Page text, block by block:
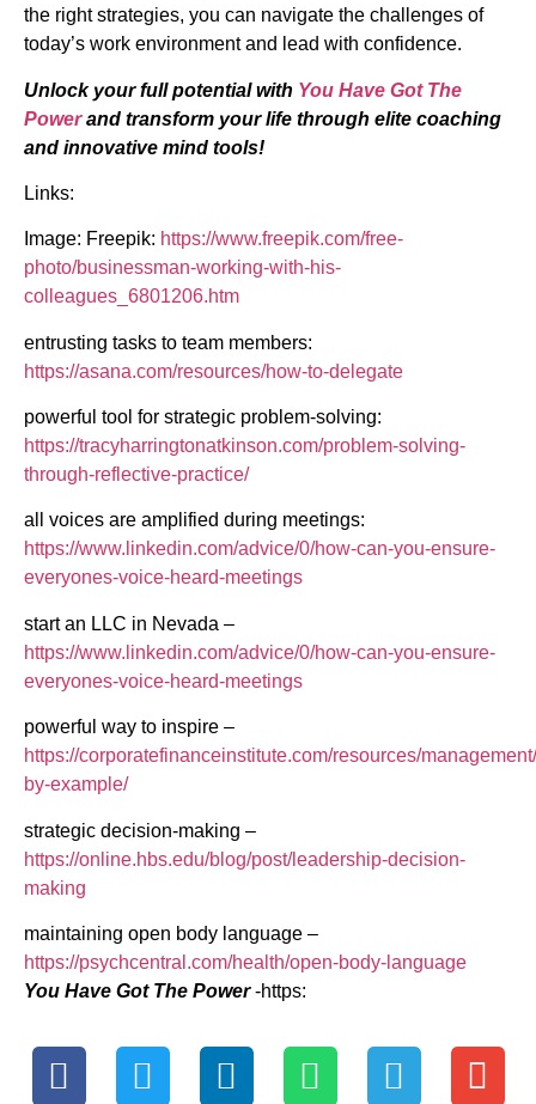
the right strategies, you can navigate the challenges of
today’s work environment and lead with confidence.
Unlock your full potential with You Have Got The
Powerand transform your life through elite coaching
and innovative mind tools!
Links:
Image: Freepik: https://www.freepik.com/free-
photo/businessman-working-with-his-
colleagues_6801206.htm
entrusting tasks to team members:
https://asana.com/resources/how-to-delegate
powerful tool for strategic problem-solving:
https://tracyharringtonatkinson.com/problem-solving-
through-reflective-practice/
all voices are amplified during meetings:
https://www.linkedin.com/advice/0/how-can-you-ensure-
everyones-voice-heard-meetings
start an LLC in Nevada –
https://www.linkedin.com/advice/0/how-can-you-ensure-
everyones-voice-heard-meetings
powerful way to inspire –
https://corporatefinanceinstitute.com/resources/
by-example/
strategic decision-making –
https://online.hbs.edu/blog/post/leadership-decision-
making
maintaining open body language –
https://psychcentral.com/health/open-body-language
You Have Got The Power-https: